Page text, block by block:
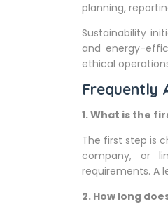
planning,
Sustainability
and energy-
ethical
Frequently
1. What is the
The first step is
company, or
requirements. A
2. How long